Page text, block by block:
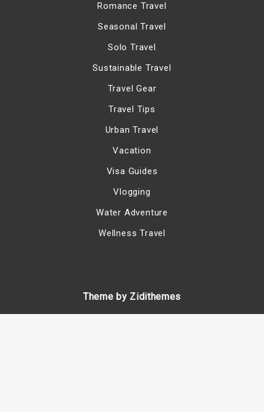
Romance Travel
Seasonal Travel
Solo Travel
Sustainable Travel
Travel Gear
Travel Tips
Urban Travel
Vacation
Visa Guides
Vlogging
Water Adventure
Wellness Travel
Theme by Zidithemes